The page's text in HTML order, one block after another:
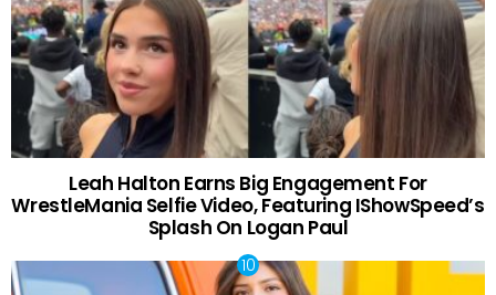
Leah Halton Earns Big Engagement For
WrestleMania Selfie Video, Featuring IShowSpeed’s
Splash On Logan Paul